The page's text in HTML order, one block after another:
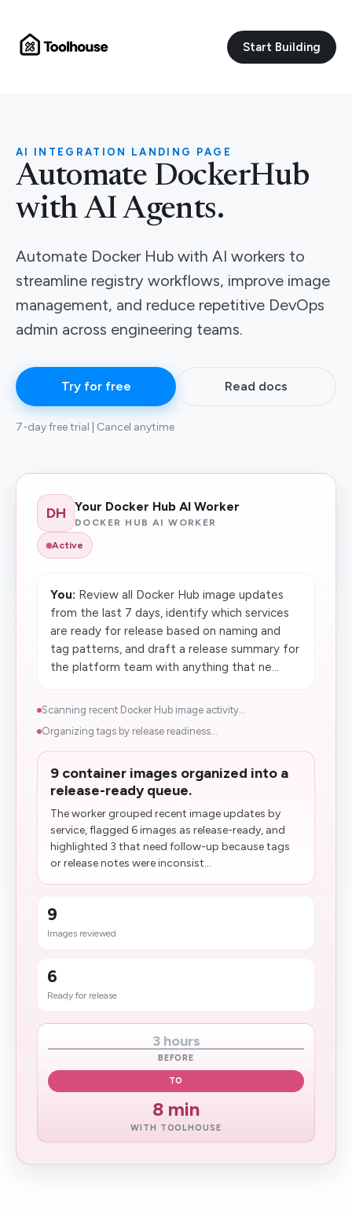
Start Building
AI INTEGRATION LANDING PAGE
Automate DockerHub
with AI Agents.
Automate Docker Hub with AI workers to
streamline registry workflows, improve image
management, and reduce repetitive DevOps
admin across engineering teams.
Try for free Read docs
7-day free trial | Cancel anytime
DH Your Docker Hub AI Worker
DOCKER HUB AI WORKER
Active
You: Review all Docker Hub image updates
from the last 7 days, identify which services
are ready for release based on naming and
tag patterns, and draft a release summary for
the platform team with anything that ne...
Scanning recent Docker Hub image activity...
Organizing tags by release readiness...
9 container images organized into a
release-ready queue.
The worker grouped recent image updates by
service, flagged 6 images as release-ready, and
highlighted 3 that need follow-up because tags
or release notes were inconsist...
9
Images reviewed
6
Ready for release
3 hours
BEFORE
TO
8 min
WITH TOOLHOUSE